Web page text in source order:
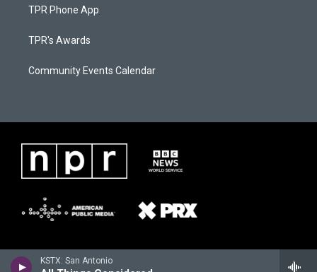
KSTX: San Antonio
TPR Phone App
TPR's Awards
Community Events Calendar